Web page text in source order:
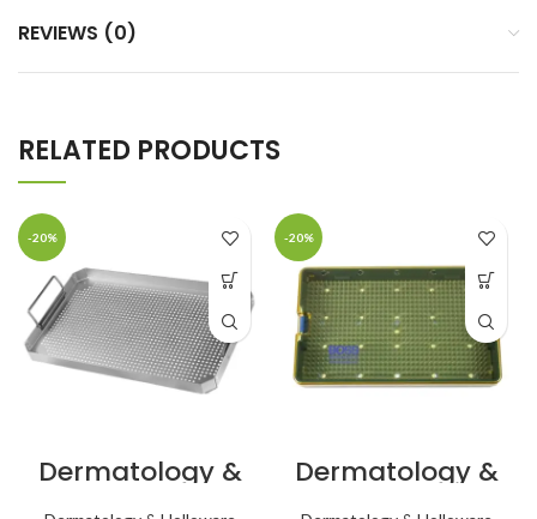
REVIEWS (0)
RELATED PRODUCTS
-20%
Dermatology &
Holloware
-20%
Dermatology &
Holloware Micro